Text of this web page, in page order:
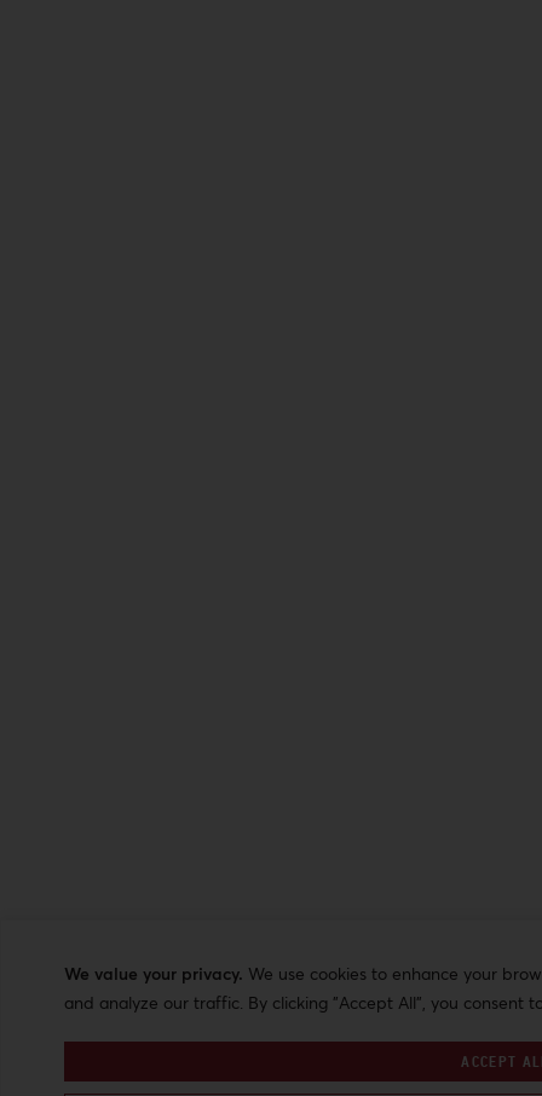
We value your privacy. We use cookies to enhance your
and analyze our traffic. By clicking "Accept All", you consent
ACCEPT